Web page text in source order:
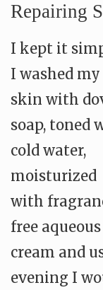
Repairing
I kept it
I washed my
skin with
soap, toned
cold water,
moisturized
with
free aqueous
cream and
evening I